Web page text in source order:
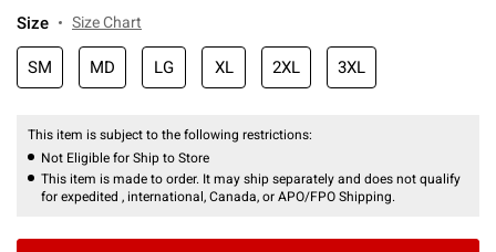
Size Size Chart
SM MD LG XL 2XL 3XL
This item is subject to the following restrictions:
Not Eligible for Ship to Store
This item is made to order. It may ship separately and does not qualify
for expedited , international, Canada, or APO/FPO Shipping.